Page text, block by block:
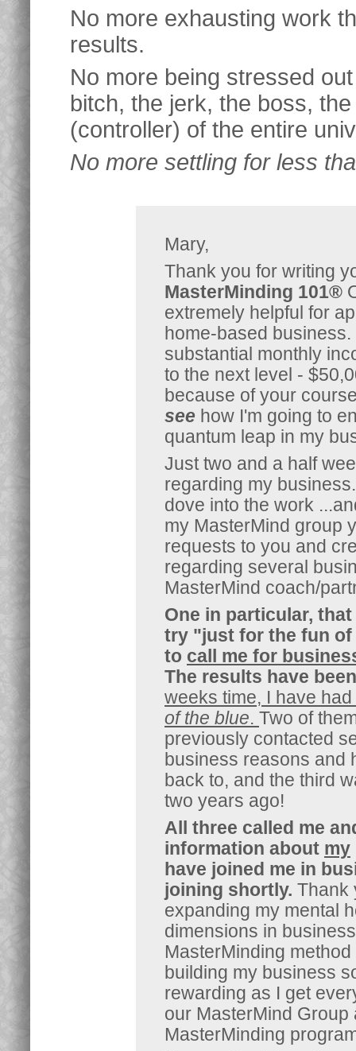
No more exhausting work
results.
No more being stressed
bitch, the jerk, the boss,
(controller) of the entire
No more settling for less
Mary,
Thank you for writing
MasterMinding 101®
extremely helpful for
home-based
substantial monthly
to the next level -
because of your
see how I'm going to
quantum leap in my
Just two and a half
regarding my
dove into the work
my MasterMind group
requests to you and
regarding several
MasterMind coach/
One in particular,
try "just for the fun
to call me for
The results have
weeks time, I have
of the blue. Two of
previously contacted
business reasons and
back to, and the third
two years ago!
All three called me
information about my
have joined me in
joining shortly. Thank
expanding my mental
dimensions in
MasterMinding
building my business
rewarding as I get
our MasterMind
MasterMinding